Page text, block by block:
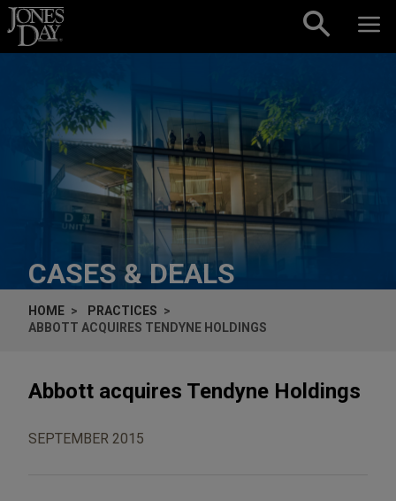
Skip to content
CASES & DEALS
HOME
PRACTICES
ABBOTT ACQUIRES TENDYNE HOLDINGS
Abbott acquires Tendyne Holdings
SEPTEMBER 2015